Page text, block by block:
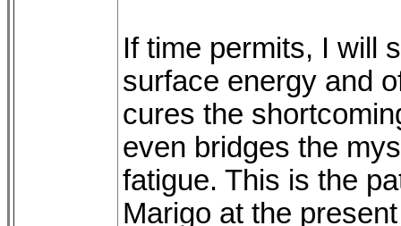
If time permits, I will
surface energy and
cures the
even bridges the
fatigue. This is the
Marigo at the